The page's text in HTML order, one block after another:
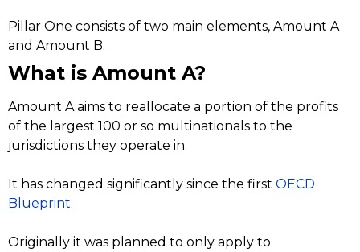
Pillar One consists of two main elements, Amount A
and Amount B.
What is Amount A?
Amount A aims to reallocate a portion of the profits
of the largest 100 or so multinationals to the
jurisdictions they operate in.
It has changed significantly since the first OECD
Blueprint.
Originally it was planned to only apply to